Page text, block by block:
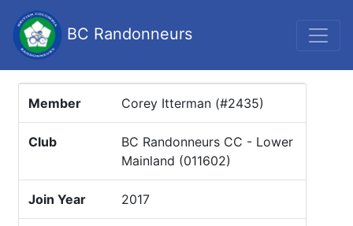
BC Randonneurs
Member Corey Itterman (#2435)
Club
BC Randonneurs CC - Lower
Mainland (011602)
Join Year 2017